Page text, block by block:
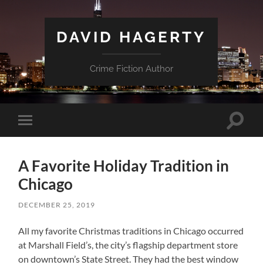
DAVID HAGERTY
Crime Fiction Author
Toggle
mobile
Toggle
A Favorite Holiday Tradition in
Chicago
DECEMBER 25, 2019
All my favorite Christmas traditions in Chicago occurred
at Marshall Field’s, the city’s flagship department store
on downtown’s State Street. They had the best window